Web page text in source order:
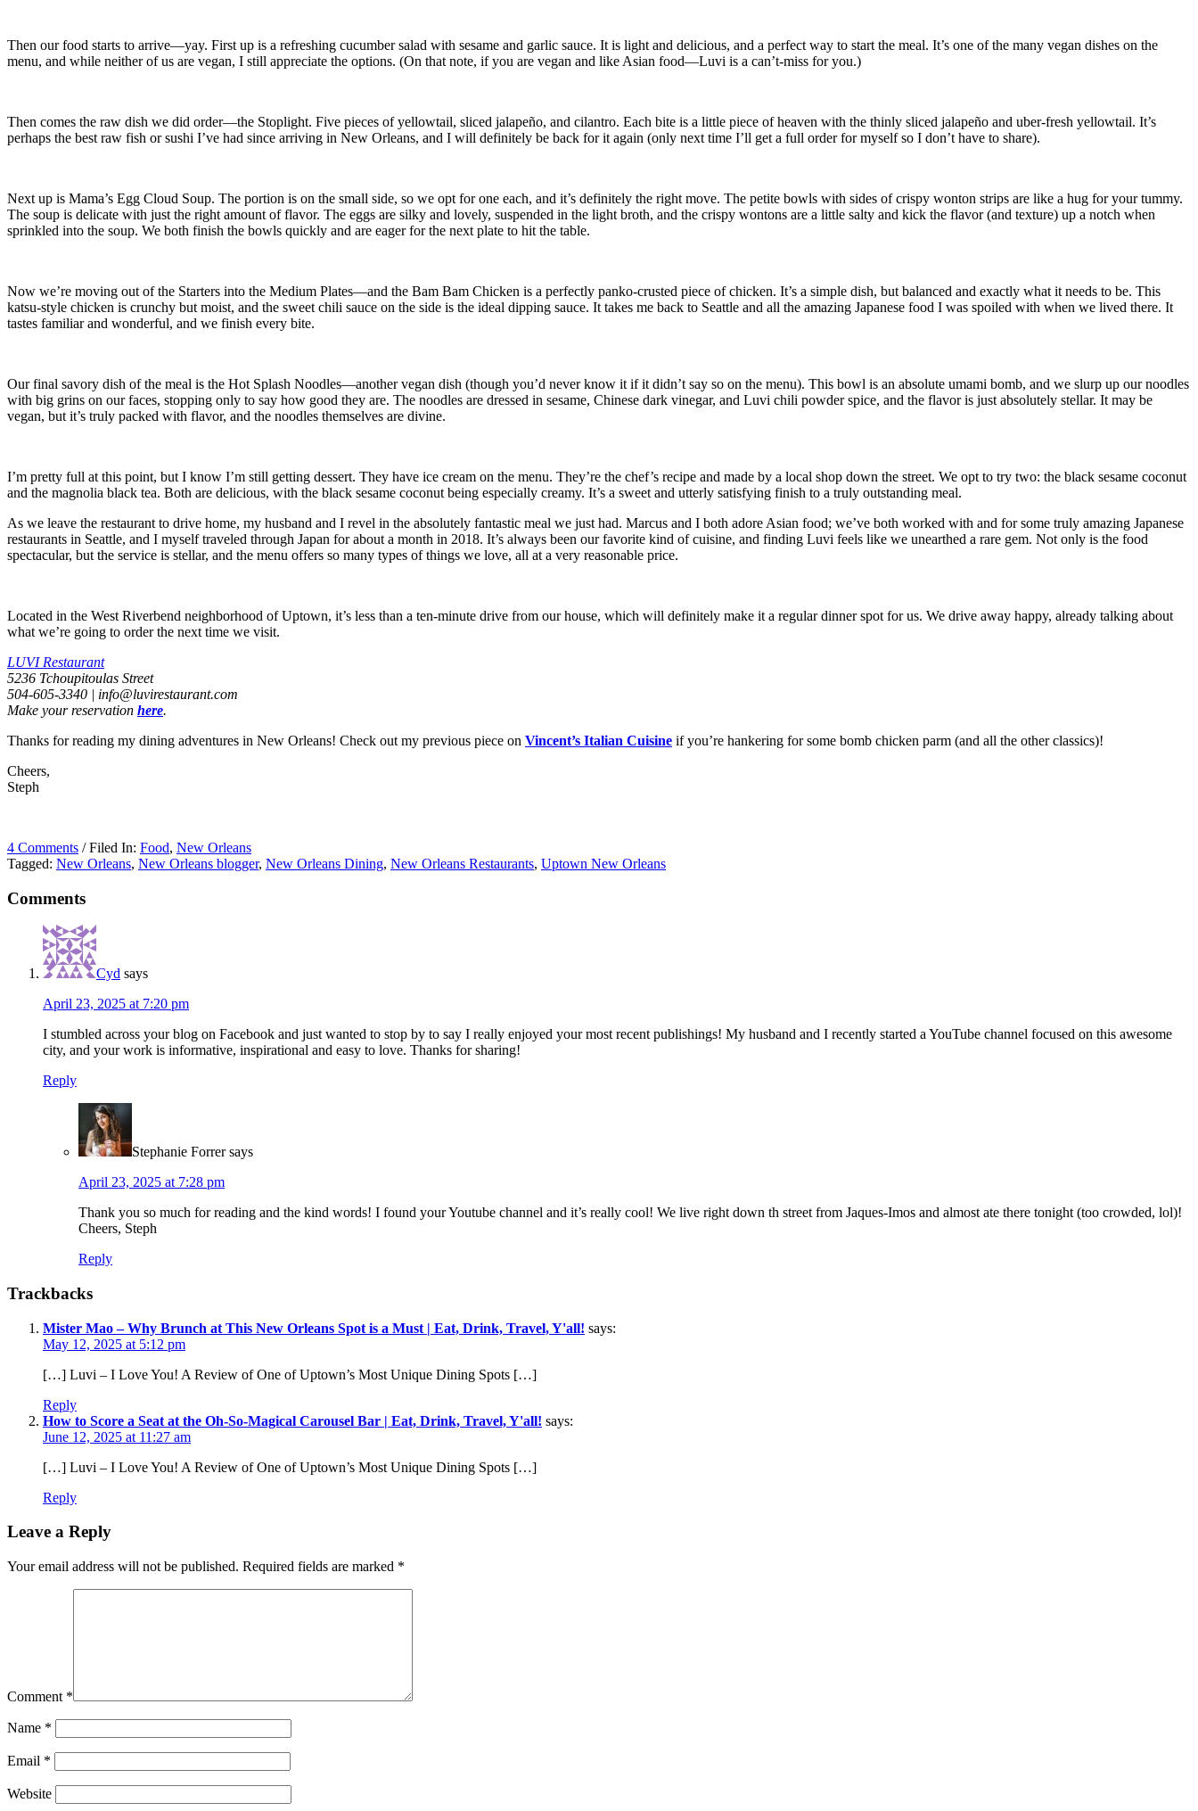
Then our food starts to arrive—yay. First up is a refreshing cucumber salad with sesame and garlic sauce. It is light and delicious, and a perfect way to start the meal. It’s one of the many vegan dishes on the
menu, and while neither of us are vegan, I still appreciate the options. (On that note, if you are vegan and like Asian food—Luvi is a can’t-miss for you.)
Then comes the raw dish we did order—the Stoplight. Five pieces of yellowtail, sliced jalapeño, and cilantro. Each bite is a little piece of heaven with the thinly sliced jalapeño and uber-fresh yellowtail. It’s
perhaps the best raw fish or sushi I’ve had since arriving in New Orleans, and I will definitely be back for it again (only next time I’ll get a full order for myself so I don’t have to share).
Next up is Mama’s Egg Cloud Soup. The portion is on the small side, so we opt for one each, and it’s definitely the right move. The petite bowls with sides of crispy wonton strips are like a hug for your tummy.
The soup is delicate with just the right amount of flavor. The eggs are silky and lovely, suspended in the light broth, and the crispy wontons are a little salty and kick the flavor (and texture) up a notch when
sprinkled into the soup. We both finish the bowls quickly and are eager for the next plate to hit the table.
Now we’re moving out of the Starters into the Medium Plates—and the Bam Bam Chicken is a perfectly panko-crusted piece of chicken. It’s a simple dish, but balanced and exactly what it needs to be. This
katsu-style chicken is crunchy but moist, and the sweet chili sauce on the side is the ideal dipping sauce. It takes me back to Seattle and all the amazing Japanese food I was spoiled with when we lived there. It
tastes familiar and wonderful, and we finish every bite.
Our final savory dish of the meal is the Hot Splash Noodles—another vegan dish (though you’d never know it if it didn’t say so on the menu). This bowl is an absolute umami bomb, and we slurp up our noodles
with big grins on our faces, stopping only to say how good they are. The noodles are dressed in sesame, Chinese dark vinegar, and Luvi chili powder spice, and the flavor is just absolutely stellar. It may be
vegan, but it’s truly packed with flavor, and the noodles themselves are divine.
I’m pretty full at this point, but I know I’m still getting dessert. They have ice cream on the menu. They’re the chef’s recipe and made by a local shop down the street. We opt to try two: the black sesame coconut
and the magnolia black tea. Both are delicious, with the black sesame coconut being especially creamy. It’s a sweet and utterly satisfying finish to a truly outstanding meal.
As we leave the restaurant to drive home, my husband and I revel in the absolutely fantastic meal we just had. Marcus and I both adore Asian food; we’ve both worked with and for some truly amazing Japanese
restaurants in Seattle, and I myself traveled through Japan for about a month in 2018. It’s always been our favorite kind of cuisine, and finding Luvi feels like we unearthed a rare gem. Not only is the food
spectacular, but the service is stellar, and the menu offers so many types of things we love, all at a very reasonable price.
Located in the West Riverbend neighborhood of Uptown, it’s less than a ten-minute drive from our house, which will definitely make it a regular dinner spot for us. We drive away happy, already talking about
what we’re going to order the next time we visit.
LUVI Restaurant
5236 Tchoupitoulas Street
504-605-3340 | info@luvirestaurant.com
Make your reservation here.
Thanks for reading my dining adventures in New Orleans! Check out my previous piece on Vincent’s Italian Cuisine if you’re hankering for some bomb chicken parm (and all the other classics)!
Cheers,
Steph
4 Comments / Filed In: Food, New Orleans
Tagged: New Orleans, New Orleans blogger, New Orleans Dining, New Orleans Restaurants, Uptown New Orleans
Comments
Cyd says
April 23, 2025 at 7:20 pm
I stumbled across your blog on Facebook and just wanted to stop by to say I really enjoyed your most recent publishings! My husband and I recently started a YouTube channel focused on this awesome
city, and your work is informative, inspirational and easy to love. Thanks for sharing!
Reply
Stephanie Forrer says
April 23, 2025 at 7:28 pm
Thank you so much for reading and the kind words! I found your Youtube channel and it’s really cool! We live right down th street from Jaques-Imos and almost ate there tonight (too crowded, lol)!
Cheers, Steph
Reply
Trackbacks
Mister Mao – Why Brunch at This New Orleans Spot is a Must | Eat, Drink, Travel, Y'all! says:
May 12, 2025 at 5:12 pm
[…] Luvi – I Love You! A Review of One of Uptown’s Most Unique Dining Spots […]
Reply
How to Score a Seat at the Oh-So-Magical Carousel Bar | Eat, Drink, Travel, Y'all! says:
June 12, 2025 at 11:27 am
[…] Luvi – I Love You! A Review of One of Uptown’s Most Unique Dining Spots […]
Reply
Leave a Reply
Your email address will not be published. Required fields are marked *
Comment *
Name *
Email *
Website